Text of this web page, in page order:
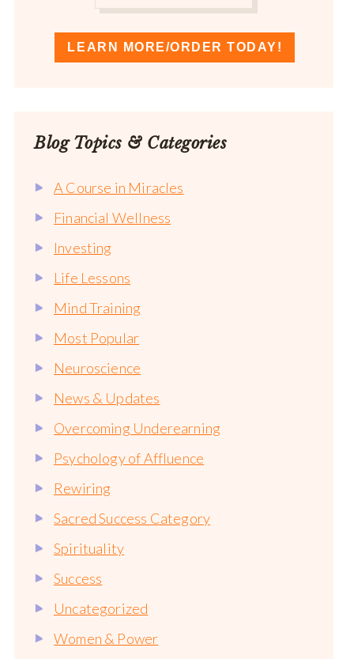
LEARN MORE/ORDER TODAY!
Blog Topics & Categories
A Course in Miracles
Financial Wellness
Investing
Life Lessons
Mind Training
Most Popular
Neuroscience
News & Updates
Overcoming Underearning
Psychology of Affluence
Rewiring
Sacred Success Category
Spirituality
Success
Uncategorized
Women & Power